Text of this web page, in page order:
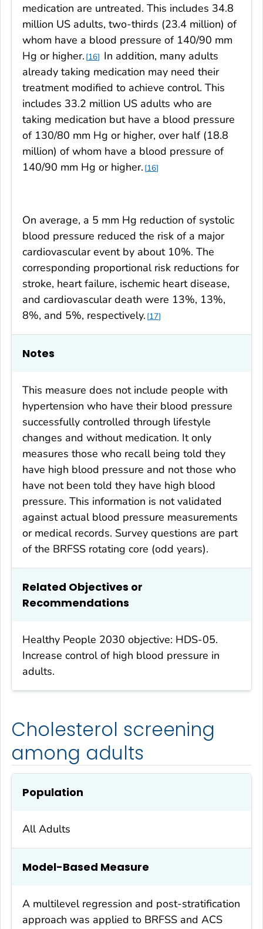
medication are untreated. This includes 34.8
million US adults, two-thirds (23.4 million) of
whom have a blood pressure of 140/90 mm
Hg or higher. 16
In addition, many adults
already taking medication may need their
treatment modified to achieve control. This
includes 33.2 million US adults who are
taking medication but have a blood pressure
of 130/80 mm Hg or higher, over half (18.8
million) of whom have a blood pressure of
140/90 mm Hg or higher. 16
On average, a 5 mm Hg reduction of systolic
blood pressure reduced the risk of a major
cardiovascular event by about 10%. The
corresponding proportional risk reductions for
stroke, heart failure, ischemic heart disease,
and cardiovascular death were 13%, 13%,
8%, and 5%, respectively. 17
Notes
This measure does not include people with
hypertension who have their blood pressure
successfully controlled through lifestyle
changes and without medication. It only
measures those who recall being told they
have high blood pressure and not those who
have not been told they have high blood
pressure. This information is not validated
against actual blood pressure measurements
or medical records. Survey questions are part
of the BRFSS rotating core (odd years).
Related Objectives or
Recommendations
Healthy People 2030 objective: HDS-05.
Increase control of high blood pressure in
adults.
Cholesterol screening
among adults
Population
All Adults
Model-Based Measure
A multilevel regression and post-stratification
approach was applied to BRFSS and ACS